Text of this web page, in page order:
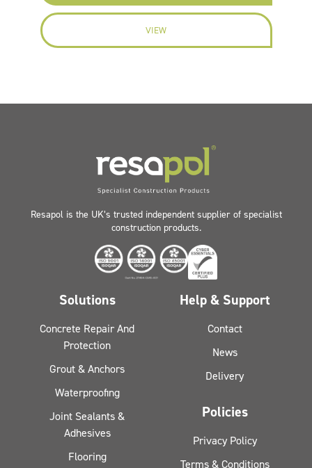
VIEW
Resapol is the UK’s trusted independent supplier of specialist
construction products.
Solutions
Concrete Repair And
Protection
Grout & Anchors
Waterproofing
Joint Sealants &
Adhesives
Flooring
Help & Support
Contact
News
Delivery
Policies
Privacy Policy
Terms & Conditions